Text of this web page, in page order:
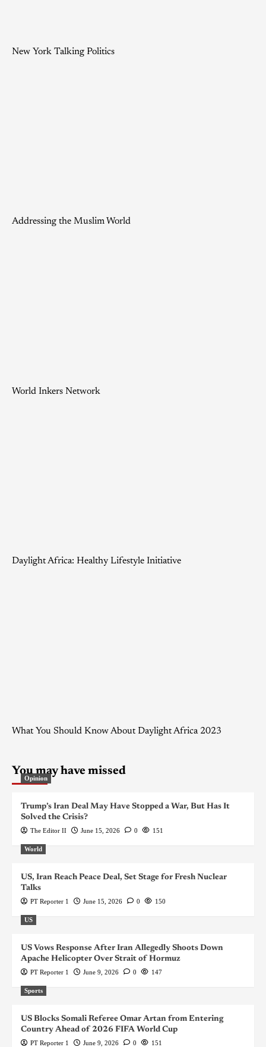
New York Talking Politics
Addressing the Muslim World
World Inkers Network
Daylight Africa: Healthy Lifestyle Initiative
What You Should Know About Daylight Africa 2023
You may have missed
Opinion
Trump’s Iran Deal May Have Stopped a War, But Has It
Solved the Crisis?
The Editor II June 15, 2026 0 151
World
US, Iran Reach Peace Deal, Set Stage for Fresh Nuclear
Talks
PT Reporter 1 June 15, 2026 0 150
US
US Vows Response After Iran Allegedly Shoots Down
Apache Helicopter Over Strait of Hormuz
PT Reporter 1 June 9, 2026 0 147
Sports
US Blocks Somali Referee Omar Artan from Entering
Country Ahead of 2026 FIFA World Cup
PT Reporter 1 June 9, 2026 0 151